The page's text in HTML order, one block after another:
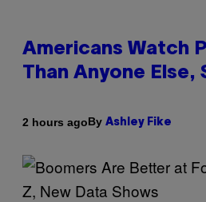
Americans Watch
Than Anyone Else,
2 hours agoBy Ashley Fike